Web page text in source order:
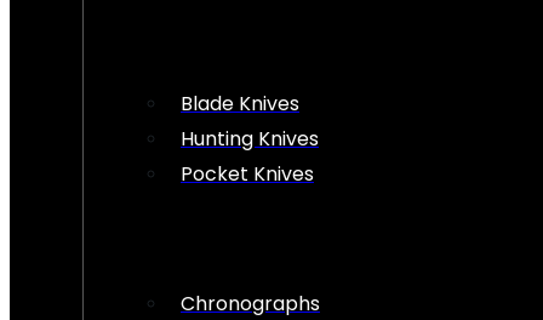
Blade Knives
Hunting Knives
Pocket Knives
Chronographs